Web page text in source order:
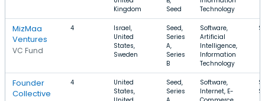
Kingdom
Seed
Technology
MizMaa
Ventures
VC Fund
4
Israel,
United
States,
Sweden
Seed,
Series
A,
Series
B
Software,
Artificial
Intelligence,
Information
Technology
Founder
Collective
4
United
States,
Seed,
Series
Software,
Internet, E-